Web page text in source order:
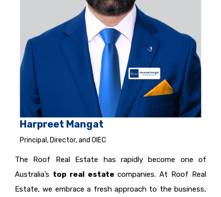
Harpreet Mangat
Principal, Director, and OIEC
The Roof Real Estate has rapidly become one of
Australia’s top real estate companies. At Roof Real
Estate, we embrace a fresh approach to the business,